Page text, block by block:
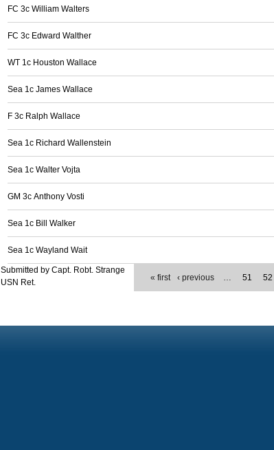
FC 3c William Walters
FC 3c Edward Walther
WT 1c Houston Wallace
Sea 1c James Wallace
F 3c Ralph Wallace
Sea 1c Richard Wallenstein
Sea 1c Walter Vojta
GM 3c Anthony Vosti
Sea 1c Bill Walker
Sea 1c Wayland Wait
« first ‹ previous … 51 52
Submitted by Capt. Robt. Strange
USN Ret.